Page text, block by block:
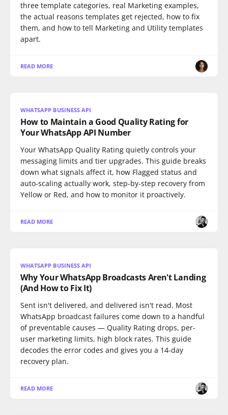
three template categories, real Marketing examples,
the actual reasons templates get rejected, how to fix
them, and how to tell Marketing and Utility templates
apart.
READ MORE
WHATSAPP BUSINESS API
How to Maintain a Good Quality Rating for
Your WhatsApp API Number
Your WhatsApp Quality Rating quietly controls your
messaging limits and tier upgrades. This guide breaks
down what signals affect it, how Flagged status and
auto-scaling actually work, step-by-step recovery from
Yellow or Red, and how to monitor it proactively.
READ MORE
WHATSAPP BUSINESS API
Why Your WhatsApp Broadcasts Aren't Landing
(And How to Fix It)
Sent isn't delivered, and delivered isn't read. Most
WhatsApp broadcast failures come down to a handful
of preventable causes — Quality Rating drops, per-
user marketing limits, high block rates. This guide
decodes the error codes and gives you a 14-day
recovery plan.
READ MORE